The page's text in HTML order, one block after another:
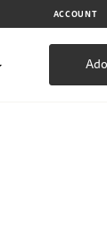
ACCOUNT